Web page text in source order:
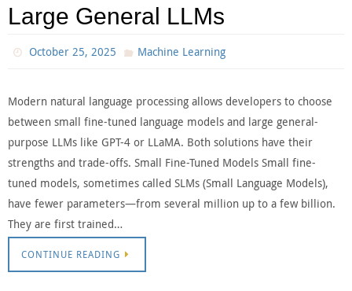
Large General LLMs
October 25, 2025 Machine Learning
Modern natural language processing allows developers to choose
between small fine-tuned language models and large general-
purpose LLMs like GPT-4 or LLaMA. Both solutions have their
strengths and trade-offs. Small Fine-Tuned Models Small fine-
tuned models, sometimes called SLMs (Small Language Models),
have fewer parameters—from several million up to a few billion.
They are first trained…
CONTINUE READING